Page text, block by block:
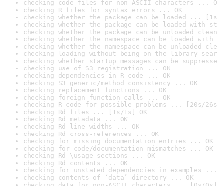
checking code files for non-ASCII characters ...
checking R files for syntax errors ... OK
checking whether the package can be loaded ...
checking whether the package can be loaded with
checking whether the package can be unloaded
checking whether the namespace can be loaded
checking whether the namespace can be unloaded
checking loading without being on the library
checking whether startup messages can be
checking use of S3 registration ... OK
checking dependencies in R code ... OK
checking S3 generic/method consistency ... OK
checking replacement functions ... OK
checking foreign function calls ... OK
checking R code for possible problems ... [20s/
checking Rd files ... [1s/1s] OK
checking Rd metadata ... OK
checking Rd line widths ... OK
checking Rd cross-references ... OK
checking for missing documentation entries ... OK
checking for code/documentation mismatches ... OK
checking Rd \usage sections ... OK
checking Rd contents ... OK
checking for unstated dependencies in examples ...
checking contents of ‘data’ directory ... OK